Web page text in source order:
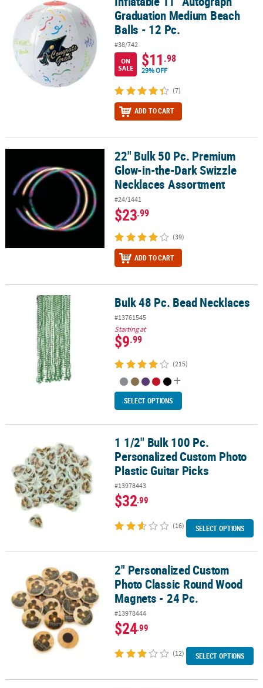
Graduation Medium Beach
Balls - 12 Pc.
#38/742
ON
SALE
$11.98
29% OFF
(7)
ADD TO CART
22" Bulk 50 Pc. Premium Glow-in-the-Dark Swizzle Necklaces
22" Bulk 50 Pc. Premium
Glow-in-the-Dark Swizzle
Necklaces Assortment
#24/1441
$23.99
(39)
ADD TO CART
Bulk 48 Pc. Bead Necklaces Bulk 48 Pc. Bead Necklaces
#13761545
Starting at
$9.99
(215)
SELECT OPTIONS
1 1/2" Bulk 100 Pc. Personalized Custom Photo Plastic Guitar
1 1/2" Bulk 100 Pc.
Personalized Custom Photo
Plastic Guitar Picks
#13978443
$32.99
(16) SELECT OPTIONS
2" Personalized Custom Photo Classic Round Wood Magnets - 24
2" Personalized Custom
Photo Classic Round Wood
Magnets - 24 Pc.
#13978444
$24.99
(12) SELECT OPTIONS